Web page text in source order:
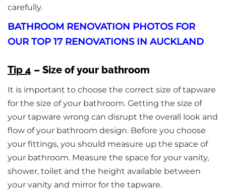
carefully.
BATHROOM RENOVATION PHOTOS FOR
OUR TOP 17 RENOVATIONS IN AUCKLAND
Tip 4 – Size of your bathroom
It is important to choose the correct size of tapware
for the size of your bathroom. Getting the size of
your tapware wrong can disrupt the overall look and
flow of your bathroom design. Before you choose
your fittings, you should measure up the space of
your bathroom. Measure the space for your vanity,
shower, toilet and the height available between
your vanity and mirror for the tapware.